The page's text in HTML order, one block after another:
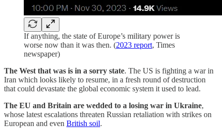
If anything, the state of Europe’s military power is
worse now than it was then. (2023 report, Times
newspaper)
The West that was is in a sorry state. The US is fighting a war in
Iran which looks likely to resume, in a fresh round of destruction
that could devastate the global economic system it used to lead.
The EU and Britain are wedded to a losing war in Ukraine,
whose latest escalations threaten Russian retaliation with strikes on
European and even British soil.